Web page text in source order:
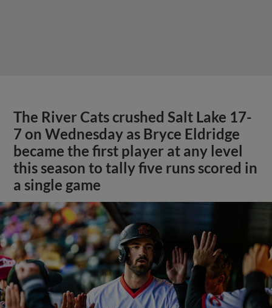
The River Cats crushed Salt Lake 17-
7 on Wednesday as Bryce Eldridge
became the first player at any level
this season to tally five runs scored in
a single game